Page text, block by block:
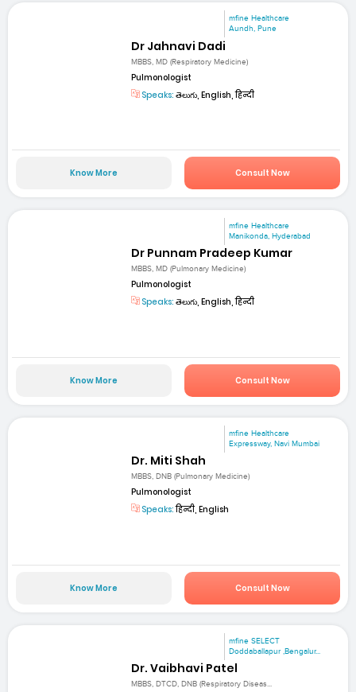
mfine Healthcare
Aundh, Pune
Dr Jahnavi Dadi
MBBS, MD (Respiratory Medicine)
Pulmonologist
Speaks: తెలుగు, English, हिन्दी
Know More Consult Now
mfine Healthcare
Manikonda, Hyderabad
Dr Punnam Pradeep Kumar
MBBS, MD (Pulmonary Medicine)
Pulmonologist
Speaks: తెలుగు, English, हिन्दी
Know More Consult Now
mfine Healthcare
Expressway, Navi Mumbai
Dr. Miti Shah
MBBS, DNB (Pulmonary Medicine)
Pulmonologist
Speaks:हिन्दी, English
Know More Consult Now
mfine SELECT
Doddaballapur ,Bengalur...
Dr. Vaibhavi Patel
MBBS, DTCD, DNB (Respiratory Diseas...